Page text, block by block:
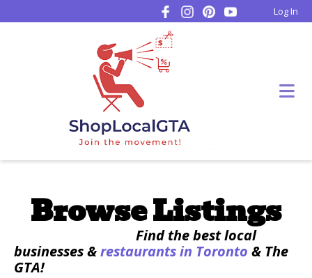
Log In
Browse Listings
Find the best local
businesses &restaurants in Toronto & The
GTA!